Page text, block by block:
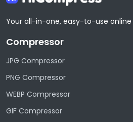
Your all-in-one, easy-to-use online
Compressor
JPG Compressor
PNG Compressor
WEBP Compressor
GIF Compressor